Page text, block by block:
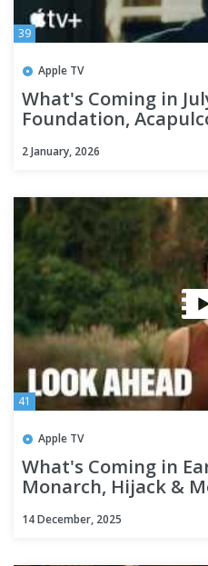
39
Apple TV
What's Coming in
Foundation,
2 January, 2026
41
Apple TV
What's Coming in
Monarch, Hijack &
14 December, 2025